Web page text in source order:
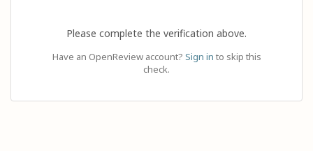
Please complete the verification above.
Have an OpenReview account? Sign in to skip this
check.